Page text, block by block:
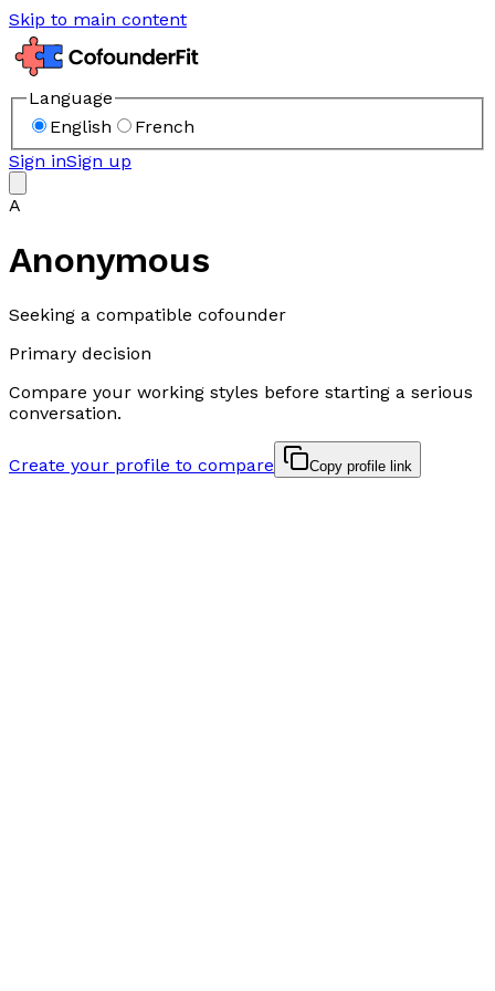
Skip to main content
Language
English
French
Sign inSign up
A
Anonymous
Seeking a compatible cofounder
Primary decision
Compare your working styles before starting a serious
conversation.
Create your profile to compare Copy profile link